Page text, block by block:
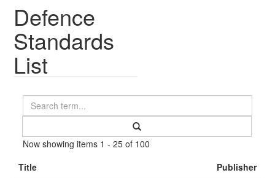
Defence
Standards
List
Now showing items 1 - 25 of 100
Title
Publisher